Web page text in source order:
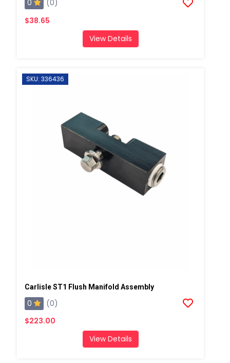
0
(0)
$38.65
View Details
SKU: 336436
Carlisle ST1 Flush Manifold Assembly
0
(0)
$223.00
View Details